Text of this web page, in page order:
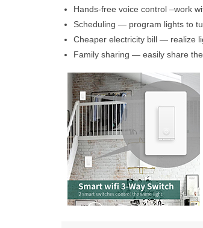
Hands-free voice control –work
Scheduling — program lights to
Cheaper electricity bill — realize
Family sharing — easily share